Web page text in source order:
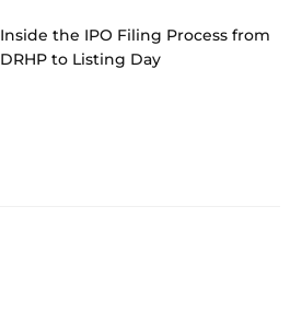
Inside the IPO Filing Process from
DRHP to Listing Day